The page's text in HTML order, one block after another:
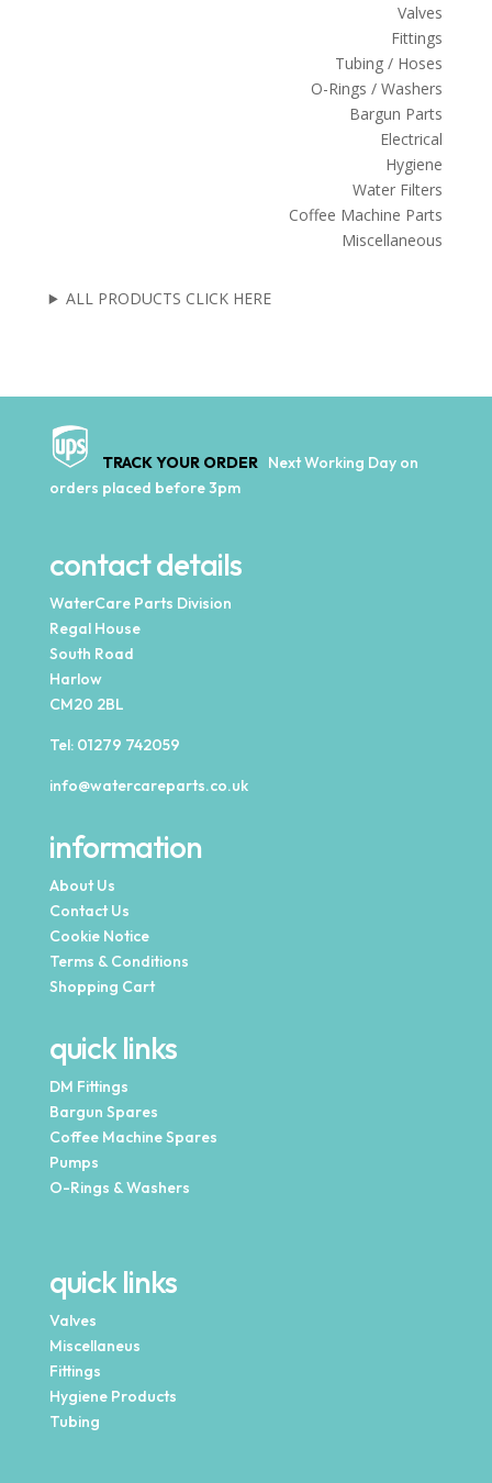
Valves
Fittings
Tubing / Hoses
O-Rings / Washers
Bargun Parts
Electrical
Hygiene
Water Filters
Coffee Machine Parts
Miscellaneous
ALL PRODUCTS CLICK HERE
TRACK YOUR ORDER Next Working Day on
orders placed before 3pm
contact details
WaterCare Parts Division
Regal House
South Road
Harlow
CM20 2BL
Tel: 01279 742059
info@watercareparts.co.uk
information
About Us
Contact Us
Cookie Notice
Terms & Conditions
Shopping Cart
quick links
DM Fittings
Bargun Spares
Coffee Machine Spares
Pumps
O-Rings & Washers
quick links
Valves
Miscellaneus
Fittings
Hygiene Products
Tubing